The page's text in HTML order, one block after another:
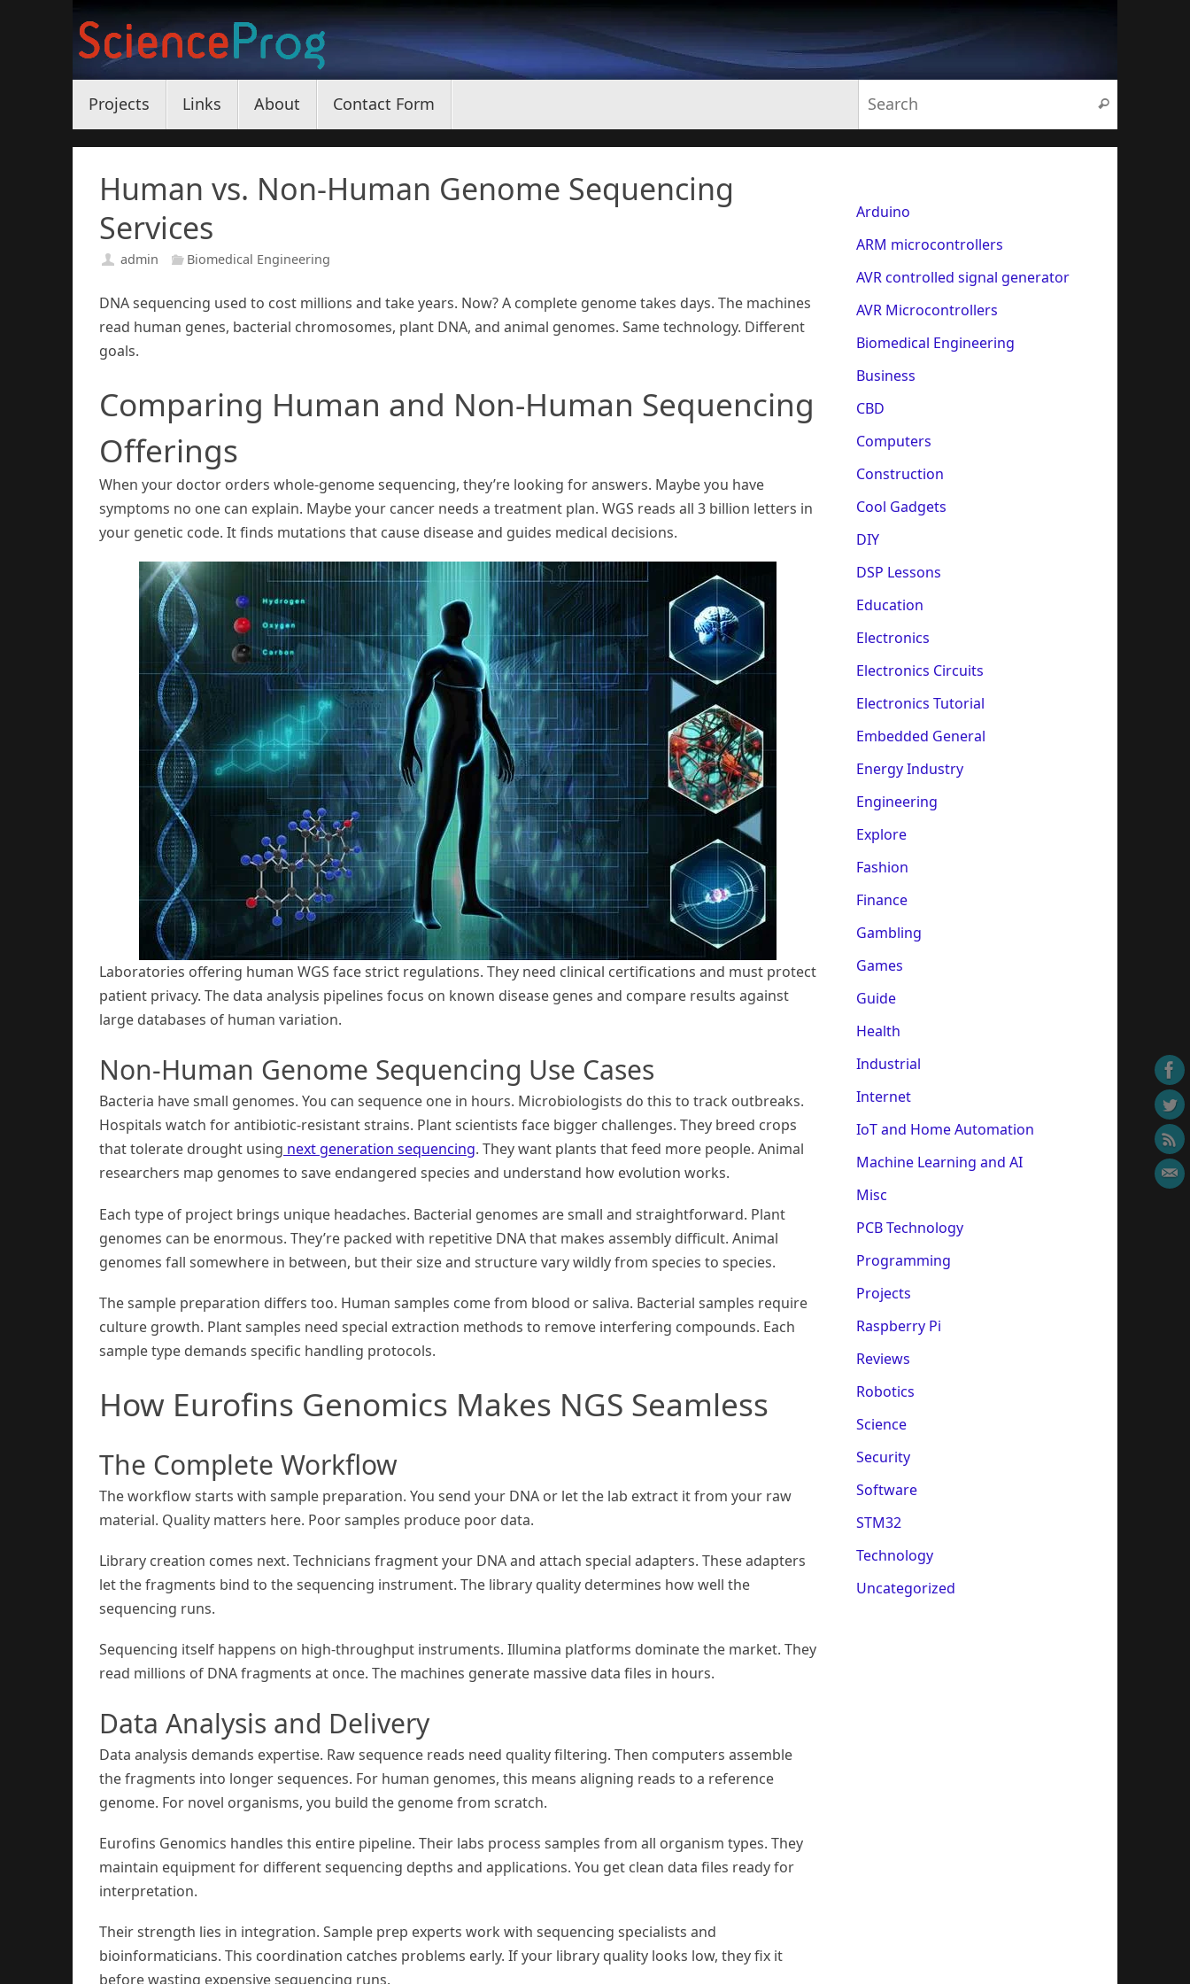
content
Projects Links About Contact Form Search
Human vs. Non-Human Genome Sequencing
Services
admin Biomedical Engineering
DNA sequencing used to cost millions and take years. Now? A complete genome takes days. The machines
read human genes, bacterial chromosomes, plant DNA, and animal genomes. Same technology. Different
goals.
Comparing Human and Non-Human Sequencing
Offerings
When your doctor orders whole-genome sequencing, they’re looking for answers. Maybe you have
symptoms no one can explain. Maybe your cancer needs a treatment plan. WGS reads all 3 billion letters in
your genetic code. It finds mutations that cause disease and guides medical decisions.
Laboratories offering human WGS face strict regulations. They need clinical certifications and must protect
patient privacy. The data analysis pipelines focus on known disease genes and compare results against
large databases of human variation.
Non-Human Genome Sequencing Use Cases
Bacteria have small genomes. You can sequence one in hours. Microbiologists do this to track outbreaks.
Hospitals watch for antibiotic-resistant strains. Plant scientists face bigger challenges. They breed crops
that tolerate drought using next generation sequencing. They want plants that feed more people. Animal
researchers map genomes to save endangered species and understand how evolution works.
Each type of project brings unique headaches. Bacterial genomes are small and straightforward. Plant
genomes can be enormous. They’re packed with repetitive DNA that makes assembly difficult. Animal
genomes fall somewhere in between, but their size and structure vary wildly from species to species.
The sample preparation differs too. Human samples come from blood or saliva. Bacterial samples require
culture growth. Plant samples need special extraction methods to remove interfering compounds. Each
sample type demands specific handling protocols.
How Eurofins Genomics Makes NGS Seamless
The Complete Workflow
The workflow starts with sample preparation. You send your DNA or let the lab extract it from your raw
material. Quality matters here. Poor samples produce poor data.
Library creation comes next. Technicians fragment your DNA and attach special adapters. These adapters
let the fragments bind to the sequencing instrument. The library quality determines how well the
sequencing runs.
Sequencing itself happens on high-throughput instruments. Illumina platforms dominate the market. They
read millions of DNA fragments at once. The machines generate massive data files in hours.
Data Analysis and Delivery
Data analysis demands expertise. Raw sequence reads need quality filtering. Then computers assemble
the fragments into longer sequences. For human genomes, this means aligning reads to a reference
genome. For novel organisms, you build the genome from scratch.
Eurofins Genomics handles this entire pipeline. Their labs process samples from all organism types. They
maintain equipment for different sequencing depths and applications. You get clean data files ready for
interpretation.
Their strength lies in integration. Sample prep experts work with sequencing specialists and
bioinformaticians. This coordination catches problems early. If your library quality looks low, they fix it
before wasting expensive sequencing runs.
Arduino
ARM microcontrollers
AVR controlled signal generator
AVR Microcontrollers
Biomedical Engineering
Business
CBD
Computers
Construction
Cool Gadgets
DIY
DSP Lessons
Education
Electronics
Electronics Circuits
Electronics Tutorial
Embedded General
Energy Industry
Engineering
Explore
Fashion
Finance
Gambling
Games
Guide
Health
Industrial
Internet
IoT and Home Automation
Machine Learning and AI
Misc
PCB Technology
Programming
Projects
Raspberry Pi
Reviews
Robotics
Science
Security
Software
STM32
Technology
Uncategorized